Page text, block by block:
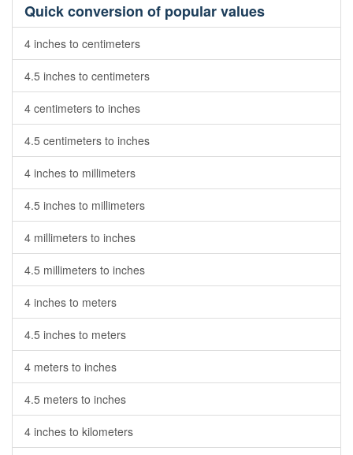
Quick conversion of popular values
4 inches to centimeters
4.5 inches to centimeters
4 centimeters to inches
4.5 centimeters to inches
4 inches to millimeters
4.5 inches to millimeters
4 millimeters to inches
4.5 millimeters to inches
4 inches to meters
4.5 inches to meters
4 meters to inches
4.5 meters to inches
4 inches to kilometers